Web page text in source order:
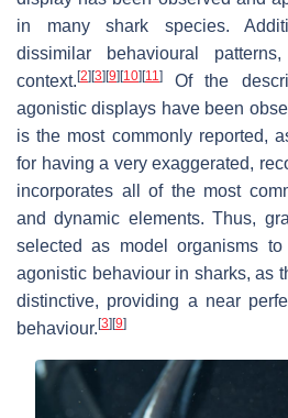
in many shark species.
dissimilar behavioural
context. [2] [3] [9] [10] [11]
Of the
agonistic displays have been
is the most commonly reported,
for having a very exaggerated,
incorporates all of the most
and dynamic elements. Thus,
selected as model organisms
agonistic behaviour in sharks, as
distinctive, providing a near
behaviour. [3] [9]